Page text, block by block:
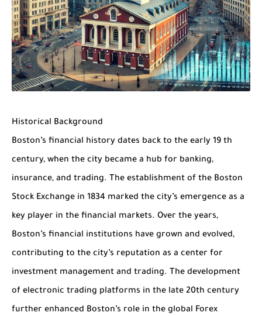
Historical Background
Boston’s financial history dates back to the early 19 th
century, when the city became a hub for banking,
insurance, and trading. The establishment of the Boston
Stock Exchange in 1834 marked the city’s emergence as a
key player in the financial markets. Over the years,
Boston’s financial institutions have grown and evolved,
contributing to the city’s reputation as a center for
investment management and trading. The development
of electronic trading platforms in the late 20th century
further enhanced Boston’s role in the global Forex